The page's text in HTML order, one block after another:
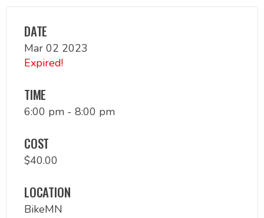
DATE
Mar 02 2023
Expired!
TIME
6:00 pm - 8:00 pm
COST
$40.00
LOCATION
BikeMN